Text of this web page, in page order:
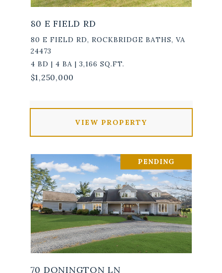
80 E FIELD RD
80 E FIELD RD, ROCKBRIDGE BATHS, VA
24473
4 BD | 4 BA | 3,166 SQ.FT.
$1,250,000
VIEW PROPERTY
PENDING
70 DONINGTON LN